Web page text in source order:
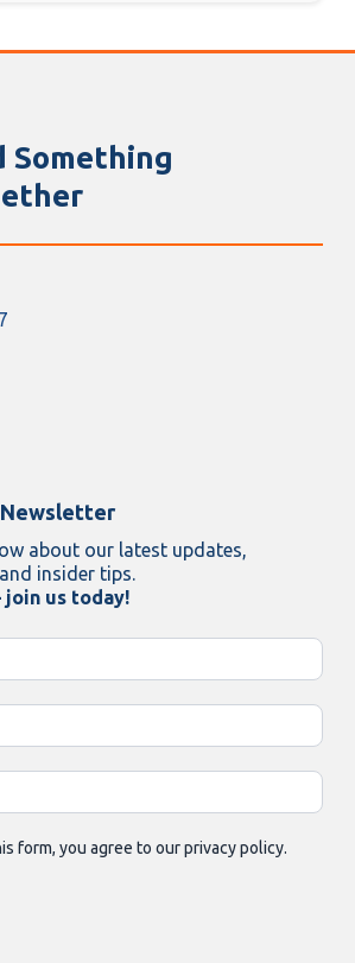
Something
Newsletter
about our latest updates,
insider tips.
join us today!
form, you agree to our privacy policy.